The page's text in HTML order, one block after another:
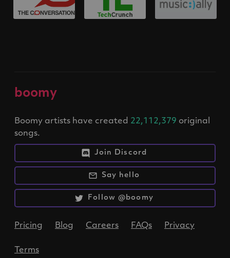
boomy
Boomy artists have created 22,112,379 original
songs.
Join Discord
Say hello
Follow @boomy
Pricing Blog Careers FAQs Privacy
Terms